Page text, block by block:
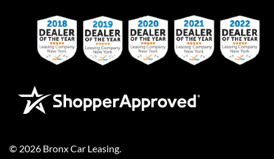
© 2026 Bronx Car Leasing.